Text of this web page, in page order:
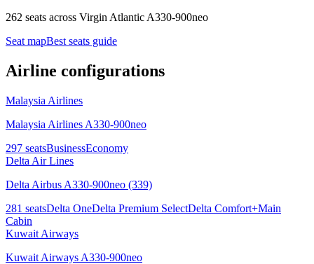
262 seats across Virgin Atlantic A330-900neo
Seat mapBest seats guide
Airline configurations
Malaysia Airlines
Malaysia Airlines A330-900neo
297 seatsBusinessEconomy
Delta Air Lines
Delta Airbus A330-900neo (339)
281 seatsDelta OneDelta Premium SelectDelta Comfort+Main
Cabin
Kuwait Airways
Kuwait Airways A330-900neo